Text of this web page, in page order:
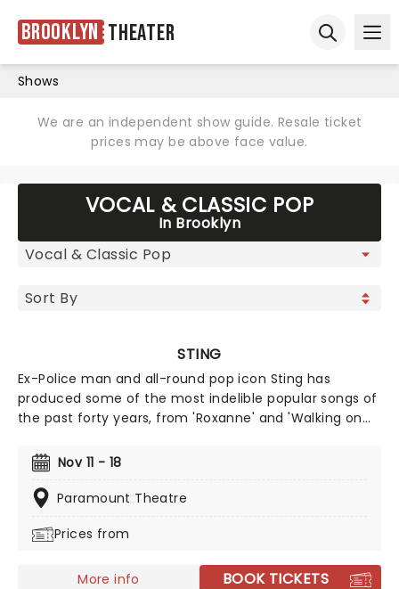
Brooklyn Theater
Shows
We are an independent show guide. Resale ticket
prices may be above face value.
VOCAL & CLASSIC POP
In Brooklyn
STING
Ex-Police man and all-round pop icon Sting has
produced some of the most indelible popular songs of
the past forty years, from 'Roxanne' and 'Walking on
York'. Alongside his hits, Sting has never been afraid of
taking some more left-field turns, such as his flute
music albums and his foray into Broadway musicals
A Bottle. Heading on the power trio tour 'Sting 3.0'
Nov 11 - 18
Paramount Theatre
Prices from
More info BOOK TICKETS